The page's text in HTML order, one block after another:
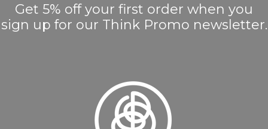
Get 5% off your first order when you
sign up for our Think Promo newsletter.